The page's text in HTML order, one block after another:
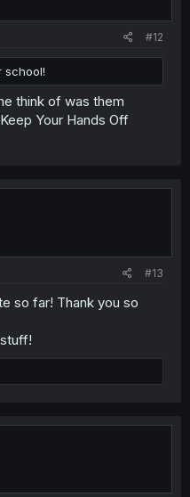
#12
school!
think of was them
Your Hands Off
#13
so far! Thank you so